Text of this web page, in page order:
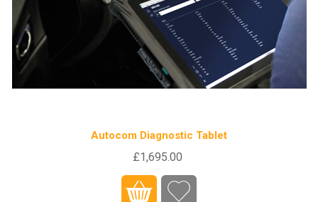
Autocom Diagnostic Tablet
£1,695.00